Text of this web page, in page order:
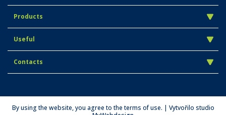
Products
Useful
Contacts
By using the website, you agree to the terms of use. | Vytvořilo studio